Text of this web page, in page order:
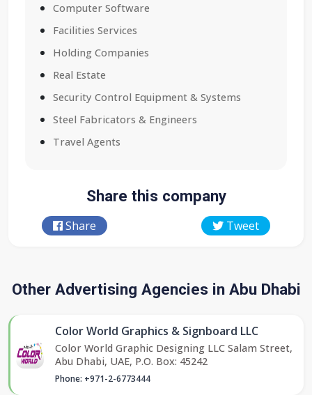
Computer Software
Facilities Services
Holding Companies
Real Estate
Security Control Equipment & Systems
Steel Fabricators & Engineers
Travel Agents
Share this company
Share Tweet
Other Advertising Agencies in Abu Dhabi
Color World Graphics & Signboard LLC
Color World Graphic Designing LLC Salam Street,
Abu Dhabi, UAE, P.O. Box: 45242
Phone: +971-2-6773444